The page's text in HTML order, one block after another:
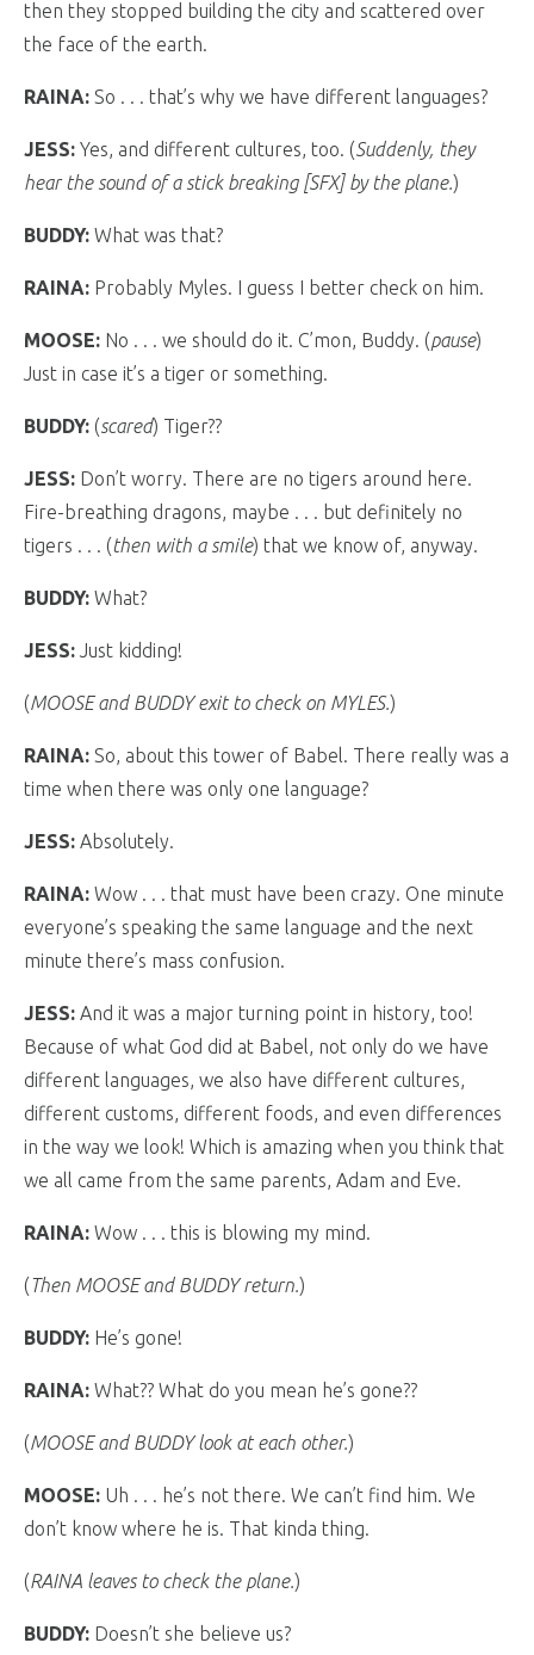
then they stopped building the city and scattered over
the face of the earth.
RAINA: So . . . that’s why we have different languages?
JESS: Yes, and different cultures, too. (Suddenly, they
hear the sound of a stick breaking [SFX] by the plane.)
BUDDY: What was that?
RAINA: Probably Myles. I guess I better check on him.
MOOSE: No . . . we should do it. C’mon, Buddy. (pause)
Just in case it’s a tiger or something.
BUDDY: (scared) Tiger??
JESS: Don’t worry. There are no tigers around here.
Fire-breathing dragons, maybe . . . but definitely no
tigers . . . (then with a smile) that we know of, anyway.
BUDDY: What?
JESS: Just kidding!
(MOOSE and BUDDY exit to check on MYLES.)
RAINA: So, about this tower of Babel. There really was a
time when there was only one language?
JESS: Absolutely.
RAINA: Wow . . . that must have been crazy. One minute
everyone’s speaking the same language and the next
minute there’s mass confusion.
JESS: And it was a major turning point in history, too!
Because of what God did at Babel, not only do we have
different languages, we also have different cultures,
different customs, different foods, and even differences
in the way we look! Which is amazing when you think that
we all came from the same parents, Adam and Eve.
RAINA: Wow . . . this is blowing my mind.
(Then MOOSE and BUDDY return.)
BUDDY: He’s gone!
RAINA: What?? What do you mean he’s gone??
(MOOSE and BUDDY look at each other.)
MOOSE: Uh . . . he’s not there. We can’t find him. We
don’t know where he is. That kinda thing.
(RAINA leaves to check the plane.)
BUDDY: Doesn’t she believe us?